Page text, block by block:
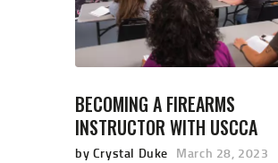
BECOMING A FIREARMS
INSTRUCTOR WITH USCCA
by Crystal Duke March 28, 2023